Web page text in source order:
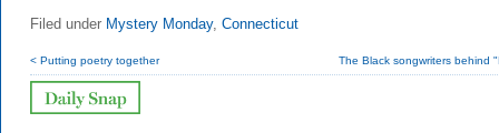
Filed under Mystery Monday, Connecticut
< Putting poetry together The Black songwriters behind